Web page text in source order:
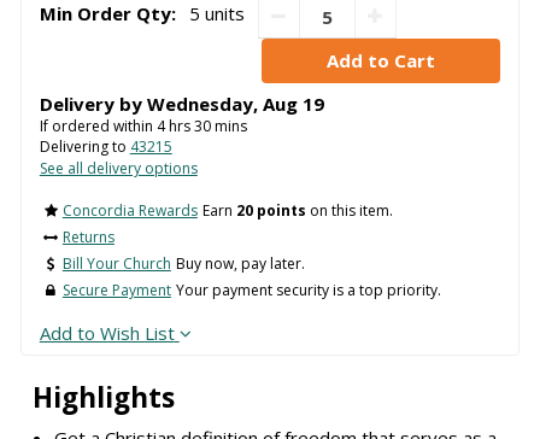
Highlights
Min Order Qty: 5 units
Delivery by Wednesday, Aug 19
If ordered within 4hrs30mins
Delivering to 43215
See all delivery options
Concordia Rewards Earn 20 points on this item.
Returns
Bill Your Church Buy now, pay later.
Secure Payment Your payment security is a top priority.
Add to Wish List